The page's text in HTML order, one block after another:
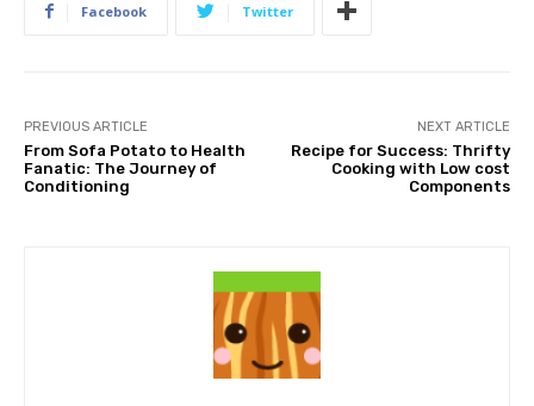
Facebook Twitter
PREVIOUS ARTICLE
From Sofa Potato to Health
Fanatic: The Journey of
Conditioning
NEXT ARTICLE
Recipe for Success: Thrifty
Cooking with Low cost
Components